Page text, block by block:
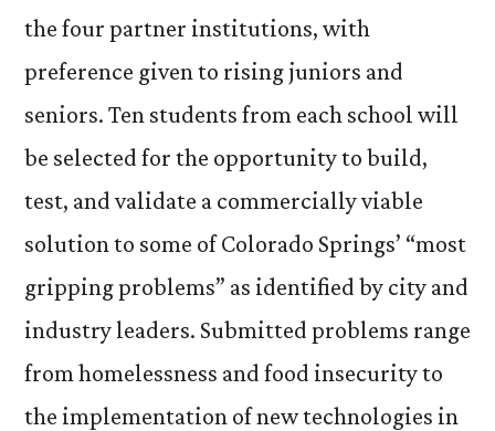
the four partner institutions, with
preference given to rising juniors and
seniors. Ten students from each school will
be selected for the opportunity to build,
test, and validate a commercially viable
solution to some of Colorado Springs’ “most
gripping problems” as identified by city and
industry leaders. Submitted problems range
from homelessness and food insecurity to
the implementation of new technologies in